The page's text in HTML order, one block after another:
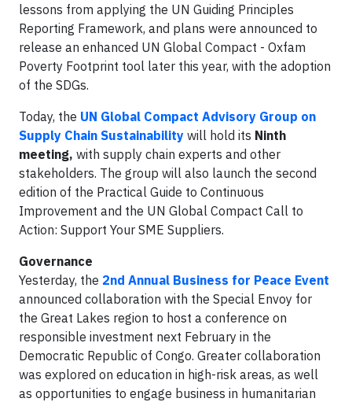
lessons from applying the UN Guiding Principles
Reporting Framework, and plans were announced to
release an enhanced UN Global Compact - Oxfam
Poverty Footprint tool later this year, with the adoption
of the SDGs.
Today, the UN Global Compact Advisory Group on
Supply Chain Sustainability will hold its Ninth
meeting, with supply chain experts and other
stakeholders. The group will also launch the second
edition of the Practical Guide to Continuous
Improvement and the UN Global Compact Call to
Action: Support Your SME Suppliers.
Governance
Yesterday, the 2nd Annual Business for Peace Event
announced collaboration with the Special Envoy for
the Great Lakes region to host a conference on
responsible investment next February in the
Democratic Republic of Congo. Greater collaboration
was explored on education in high-risk areas, as well
as opportunities to engage business in humanitarian